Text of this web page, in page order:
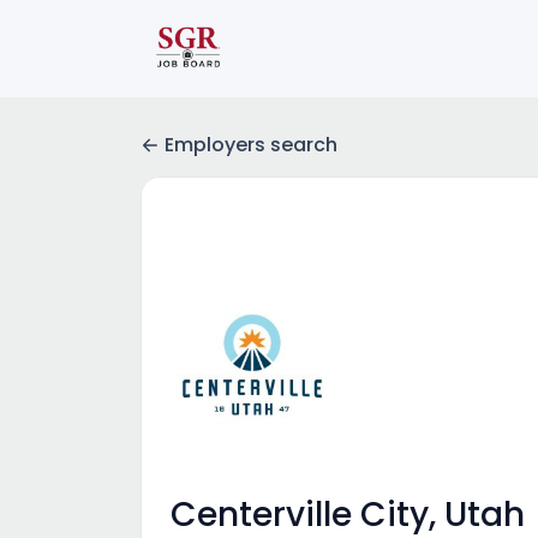
Employers search
Centerville City, Utah